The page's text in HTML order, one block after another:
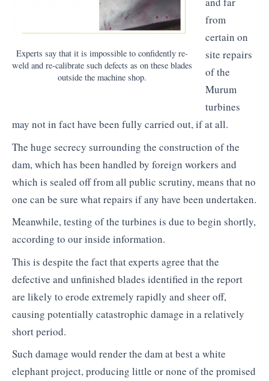
Experts say that it is impossible to confidently re-
weld and re-calibrate such defects as on these blades
outside the machine shop.
from
certain on
site repairs
of the
Murum
turbines
may not in fact have been fully carried out, if at all.
The huge secrecy surrounding the construction of the
dam, which has been handled by foreign workers and
which is sealed off from all public scrutiny, means that no
one can be sure what repairs if any have been undertaken.
Meanwhile, testing of the turbines is due to begin shortly,
according to our inside information.
This is despite the fact that experts agree that the
defective and unfinished blades identified in the report
are likely to erode extremely rapidly and sheer off,
causing potentially catastrophic damage in a relatively
short period.
Such damage would render the dam at best a white
elephant project, producing little or none of the promised